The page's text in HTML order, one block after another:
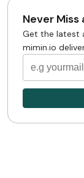
Never Miss
Get the latest
mimin.io